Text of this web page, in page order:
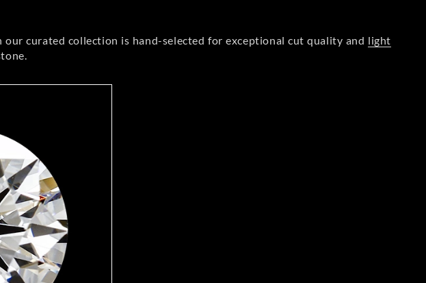
curated collection is hand-selected for exceptional cut quality and light